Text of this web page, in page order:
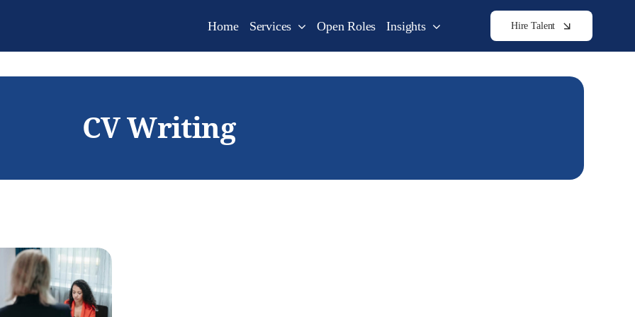
Home Services Open Roles Insights Hire Talent
CV Writing